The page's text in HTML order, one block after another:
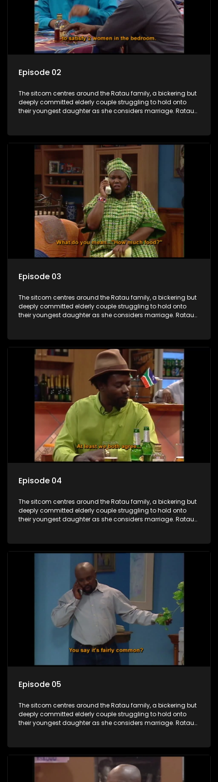
Episode 02
The sitcom centres around the Ratau family, a bickering but
deeply committed elderly couple struggling to hold onto
their youngest daughter as she considers marriage. Ratau
between the two of them.
Episode 03
The sitcom centres around the Ratau family, a bickering but
deeply committed elderly couple struggling to hold onto
their youngest daughter as she considers marriage. Ratau
between the two of them.
Episode 04
The sitcom centres around the Ratau family, a bickering but
deeply committed elderly couple struggling to hold onto
their youngest daughter as she considers marriage. Ratau
between the two of them.
Episode 05
The sitcom centres around the Ratau family, a bickering but
deeply committed elderly couple struggling to hold onto
their youngest daughter as she considers marriage. Ratau
between the two of them.